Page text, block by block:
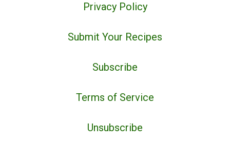
Privacy Policy
Submit Your Recipes
Subscribe
Terms of Service
Unsubscribe